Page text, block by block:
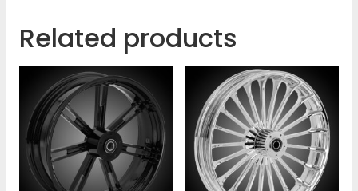
Related products